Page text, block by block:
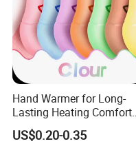
Hand Warmer for Long-
Lasting Heating Comfort
Heat Pack for Children and
Adults
US$0.20-0.35